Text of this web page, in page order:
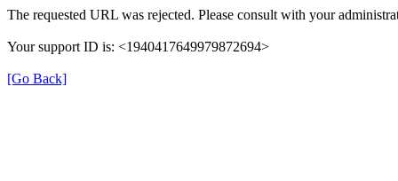
The requested URL was rejected. Please consult with your
Your support ID is: <1940417649979872694>
[Go Back]